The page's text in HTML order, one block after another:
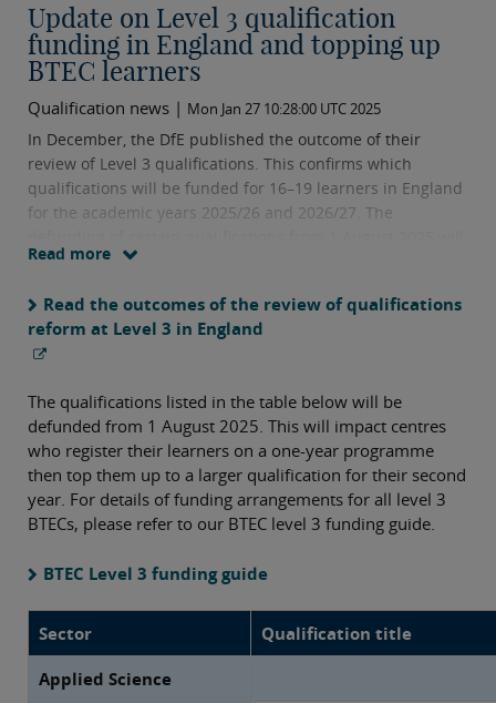
Update on Level 3 qualification
funding in England and topping up
BTEC learners
Qualification news | Mon Jan 27 10:28:00 UTC 2025
In December, the DfE published the outcome of their
review of Level 3 qualifications. This confirms which
qualifications will be funded for 16–19 learners in England
for the academic years 2025/26 and 2026/27. The
impact centres who use a top-up model with their
Read more
Read the outcomes of the review of qualifications
reform at Level 3 in England
The qualifications listed in the table below will be
defunded from 1 August 2025. This will impact centres
who register their learners on a one-year programme
then top them up to a larger qualification for their second
year. For details of funding arrangements for all level 3
BTECs, please refer to our BTEC level 3 funding guide.
BTEC Level 3 funding guide
Sector Qualification title
Applied Science